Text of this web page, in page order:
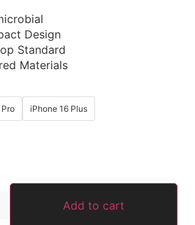
Design
Standard
Materials
iPhone 16 Plus
Add to cart